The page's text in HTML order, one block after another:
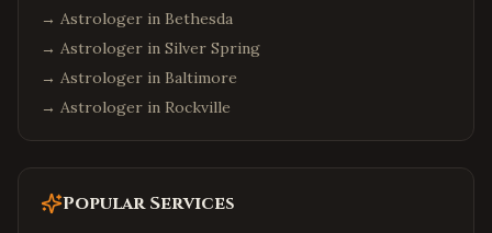
→ Astrologer in Bethesda
→ Astrologer in Silver Spring
→ Astrologer in Baltimore
→ Astrologer in Rockville
Popular Services